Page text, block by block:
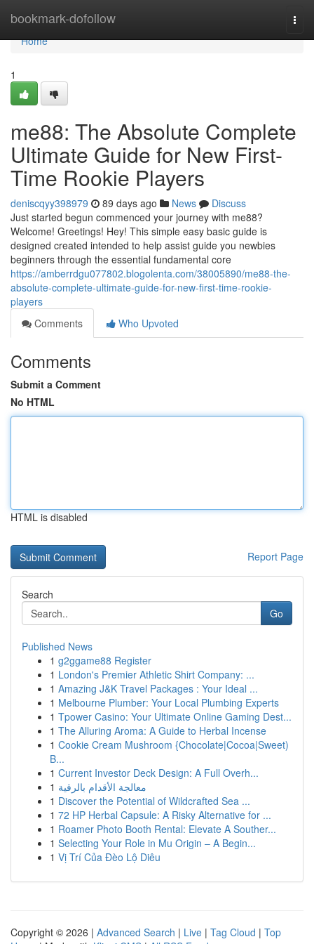
bookmark-dofollow
Home
Home
1
me88: The Absolute Complete
Ultimate Guide for New First-
Time Rookie Players
deniscqyy398979 89 days ago News
Discuss
Just started begun commenced your journey with me88?
Welcome! Greetings! Hey! This simple easy basic guide is
designed created intended to help assist guide you newbies
beginners through the essential fundamental core
https://amberrdgu077802.blogolenta.com/38005890/me88-the-
absolute-complete-ultimate-guide-for-new-first-time-rookie-
players
Comments
Who Upvoted
Comments
Submit a Comment
No HTML
HTML is disabled
Report Page
Search
Go
Published News
1 g2ggame88 Register
1 London's Premier Athletic Shirt Company: ...
1 Amazing J&K Travel Packages : Your Ideal ...
1 Melbourne Plumber: Your Local Plumbing Experts
1 Tpower Casino: Your Ultimate Online Gaming Dest...
1 The Alluring Aroma: A Guide to Herbal Incense
1 Cookie Cream Mushroom {Chocolate|Cocoa|Sweet)
B...
1 Current Investor Deck Design: A Full Overh...
1 معالجة الأقدام بالرقية
1 Discover the Potential of Wildcrafted Sea ...
1 72 HP Herbal Capsule: A Risky Alternative for ...
1 Roamer Photo Booth Rental: Elevate A Souther...
1 Selecting Your Role in Mu Origin – A Begin...
1 Vị Trí Của Đèo Lộ Diêu
Copyright © 2026 | Advanced Search | Live | Tag Cloud | Top